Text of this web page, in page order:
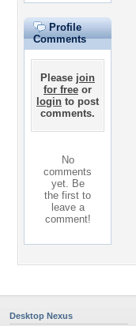
Profile
Comments
Please join
for free or
login to post
comments.
No
comments
yet. Be
the first to
leave a
comment!
Desktop Nexus